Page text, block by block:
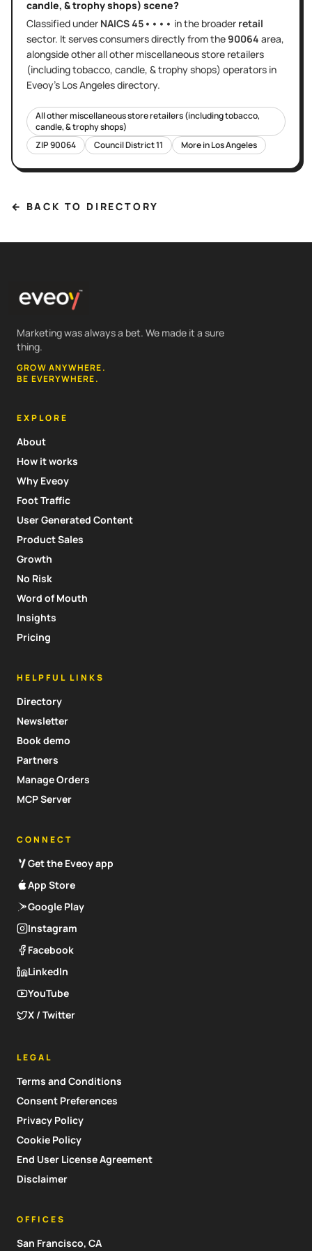
candle, & trophy shops) scene?
Classified under NAICS45•••• in the broader retail
sector. It servesconsumers directlyfrom the90064 area,
alongside otherall other miscellaneous store retailers
(including tobacco, candle, & trophy shops) operators in
Eveoy's Los Angelesdirectory.
All other miscellaneous store retailers (including tobacco,
candle, & trophy shops)
ZIP90064 Council District11 More inLos Angeles
← BACK TO DIRECTORY
Marketing was always a bet. We made it a sure
thing.
GROW ANYWHERE.
BE EVERYWHERE.
EXPLORE
About
How it works
Why Eveoy
Foot Traffic
User Generated Content
Product Sales
Growth
No Risk
Word of Mouth
Insights
Pricing
HELPFUL LINKS
Directory
Newsletter
Book demo
Partners
Manage Orders
MCP Server
CONNECT
Get the Eveoy app
App Store
Google Play
Instagram
Facebook
LinkedIn
YouTube
X / Twitter
LEGAL
Terms and Conditions
Consent Preferences
Privacy Policy
Cookie Policy
End User License Agreement
Disclaimer
OFFICES
San Francisco, CA